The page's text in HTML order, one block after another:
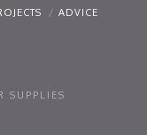
ADVICE
SUPPLIES